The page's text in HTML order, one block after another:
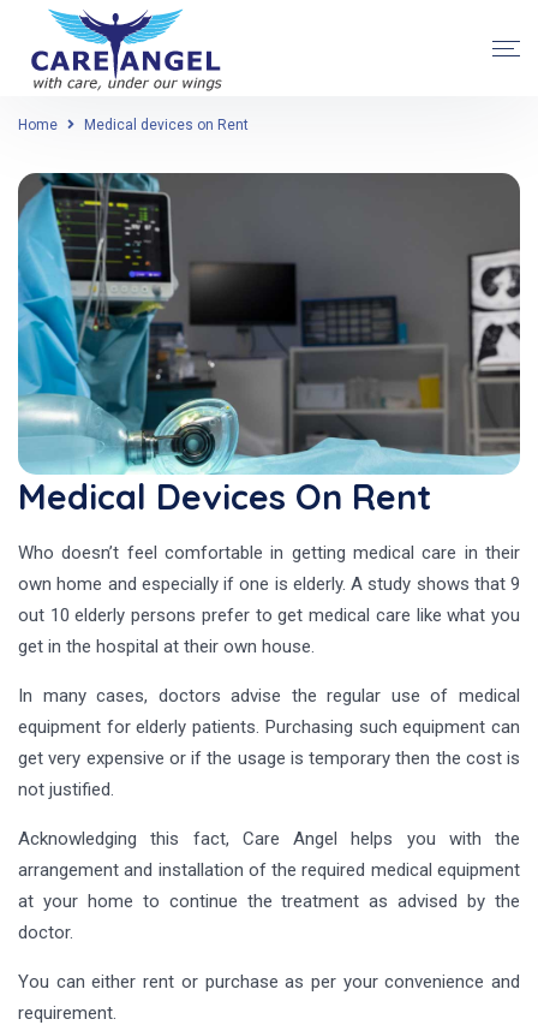
Home Medical devices on Rent
Medical Devices On Rent
Who doesn’t feel comfortable in getting medical care in their
own home and especially if one is elderly. A study shows that 9
out 10 elderly persons prefer to get medical care like what you
get in the hospital at their own house.
In many cases, doctors advise the regular use of medical
equipment for elderly patients. Purchasing such equipment can
get very expensive or if the usage is temporary then the cost is
not justified.
Acknowledging this fact, Care Angel helps you with the
arrangement and installation of the required medical equipment
at your home to continue the treatment as advised by the
doctor.
You can either rent or purchase as per your convenience and
requirement.